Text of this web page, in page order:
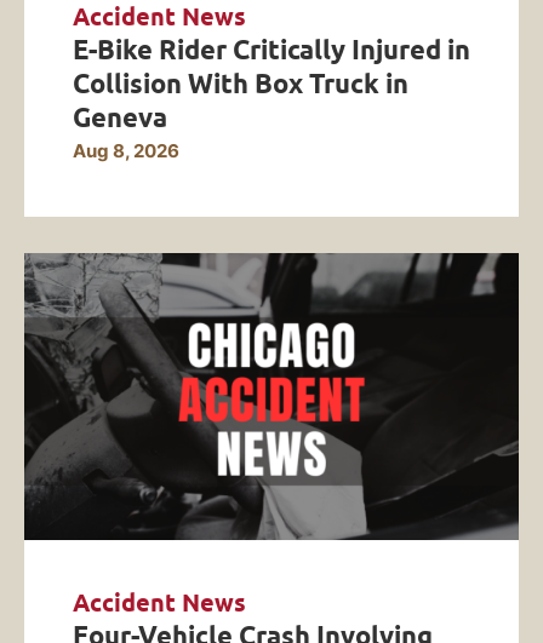
Accident News
E-Bike Rider Critically Injured in
Collision With Box Truck in
Geneva
Aug 8, 2026
Accident News
Four-Vehicle Crash Involving